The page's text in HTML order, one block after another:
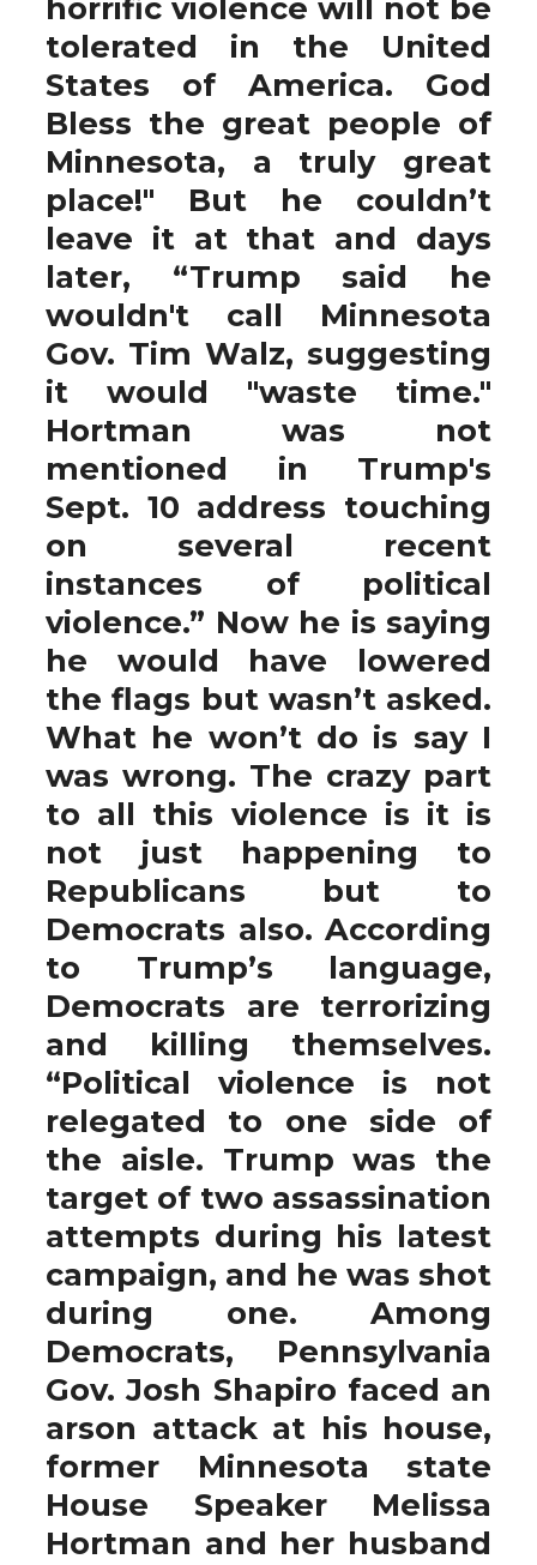
horrific violence will not be
tolerated in the United
States of America. God
Bless the great people of
Minnesota, a truly great
place!" But he couldn’t
leave it at that and days
later, “Trump said he
wouldn't call Minnesota
Gov. Tim Walz, suggesting
it would "waste time."
Hortman was not
mentioned in Trump's
Sept. 10 address touching
on several recent
instances of political
violence.” Now he is saying
he would have lowered
the flags but wasn’t asked.
What he won’t do is say I
was wrong. The crazy part
to all this violence is it is
not just happening to
Republicans but to
Democrats also. According
to Trump’s language,
Democrats are terrorizing
and killing themselves.
“Political violence is not
relegated to one side of
the aisle. Trump was the
target of two assassination
attempts during his latest
campaign, and he was shot
during one. Among
Democrats, Pennsylvania
Gov. Josh Shapiro faced an
arson attack at his house,
former Minnesota state
House Speaker Melissa
Hortman and her husband